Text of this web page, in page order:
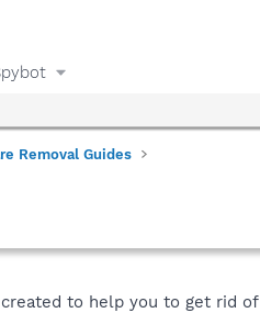
Removal Guides
to help you to get rid of